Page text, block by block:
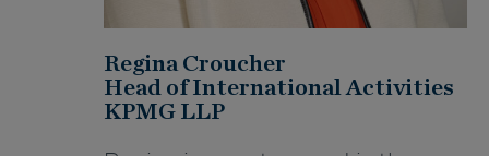
Regina Croucher
Head of International Activities
KPMG LLP